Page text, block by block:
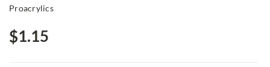
Proacrylics
$1.15